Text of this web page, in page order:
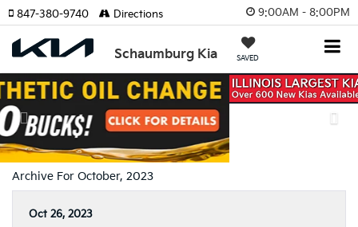
9:00AM - 8:00PM
Schaumburg Kia SAVED
847-380-9740 Directions
Previous
Archive For October, 2023
Oct 26, 2023